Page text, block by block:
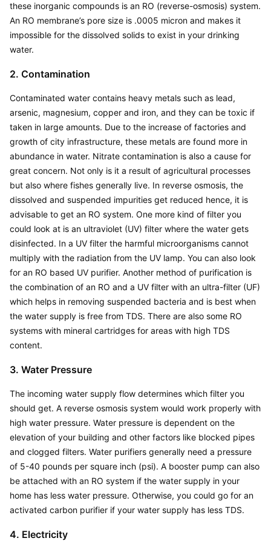
these inorganic compounds is an RO (reverse-osmosis) system.
An RO membrane’s pore size is .0005 micron and makes it
impossible for the dissolved solids to exist in your drinking
water.
2. Contamination
Contaminated water contains heavy metals such as lead,
arsenic, magnesium, copper and iron, and they can be toxic if
taken in large amounts. Due to the increase of factories and
growth of city infrastructure, these metals are found more in
abundance in water. Nitrate contamination is also a cause for
great concern. Not only is it a result of agricultural processes
but also where fishes generally live. In reverse osmosis, the
dissolved and suspended impurities get reduced hence, it is
advisable to get an RO system. One more kind of filter you
could look at is an ultraviolet (UV) filter where the water gets
disinfected. In a UV filter the harmful microorganisms cannot
multiply with the radiation from the UV lamp. You can also look
for an RO based UV purifier. Another method of purification is
the combination of an RO and a UV filter with an ultra-filter (UF)
which helps in removing suspended bacteria and is best when
the water supply is free from TDS. There are also some RO
systems with mineral cartridges for areas with high TDS
content.
3. Water Pressure
The incoming water supply flow determines which filter you
should get. A reverse osmosis system would work properly with
high water pressure. Water pressure is dependent on the
elevation of your building and other factors like blocked pipes
and clogged filters. Water purifiers generally need a pressure
of 5-40 pounds per square inch (psi). A booster pump can also
be attached with an RO system if the water supply in your
home has less water pressure. Otherwise, you could go for an
activated carbon purifier if your water supply has less TDS.
4. Electricity